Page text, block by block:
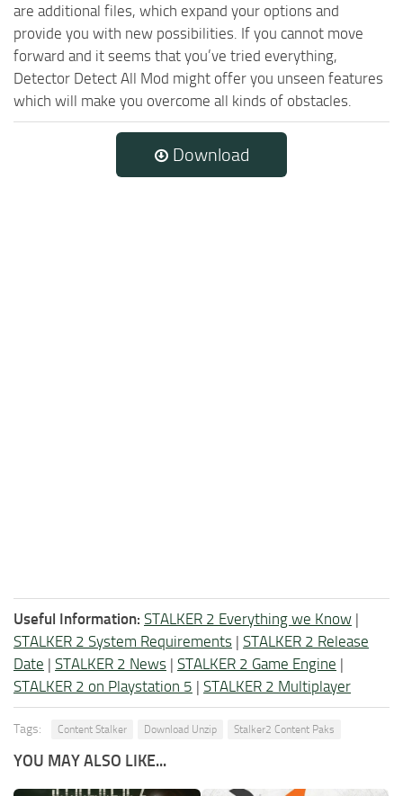
are additional files, which expand your options and
provide you with new possibilities. If you cannot move
forward and it seems that you’ve tried everything,
Detector Detect All Mod might offer you unseen features
which will make you overcome all kinds of obstacles.
Download
Useful Information: STALKER 2 Everything we Know |
STALKER 2 System Requirements | STALKER 2 Release
Date | STALKER 2 News | STALKER 2 Game Engine |
STALKER 2 on Playstation 5 | STALKER 2 Multiplayer
Tags: Content Stalker Download Unzip Stalker2 Content Paks
YOU MAY ALSO LIKE...